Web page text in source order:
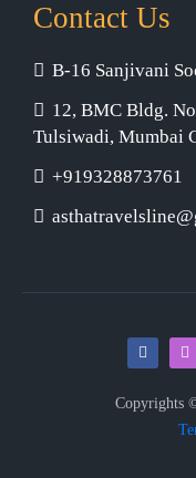
Contact Us
B-16 Sanjivani
12, BMC Bldg.
Tulsiwadi, Mumbai
+919328873761
Copyrights